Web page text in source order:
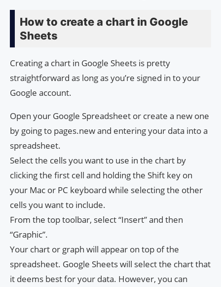
How to create a chart in Google
Sheets
Creating a chart in Google Sheets is pretty
straightforward as long as you’re signed in to your
Google account.
Open your Google Spreadsheet or create a new one
by going to pages.new and entering your data into a
spreadsheet.
Select the cells you want to use in the chart by
clicking the first cell and holding the Shift key on
your Mac or PC keyboard while selecting the other
cells you want to include.
From the top toolbar, select “Insert” and then
“Graphic”.
Your chart or graph will appear on top of the
spreadsheet. Google Sheets will select the chart that
it deems best for your data. However, you can